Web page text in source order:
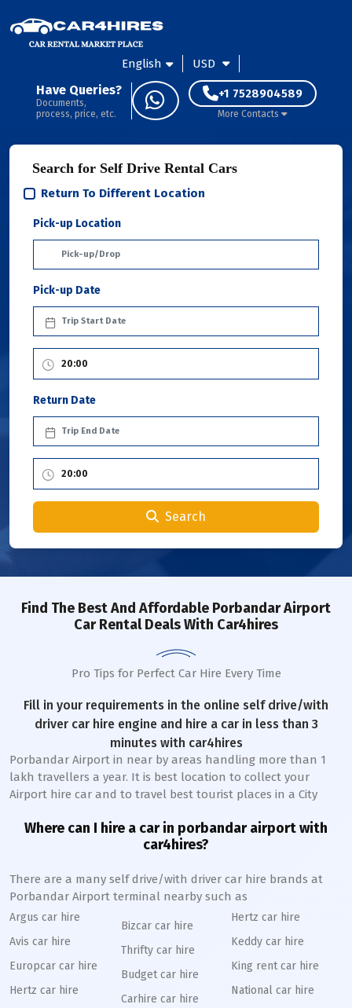
English USD
Have Queries?
Documents,
process, price, etc.
+1 7528904589
More Contacts
Search for Self Drive Rental Cars
Return To Different Location
Pick-up Location
Pick-up Date
Return Date
Search
Find The Best And Affordable Porbandar Airport
Car Rental Deals With Car4hires
Pro Tips for Perfect Car Hire Every Time
Fill in your requirements in the online self drive/with
driver car hire engine and hire a car in less than 3
minutes with car4hires
Porbandar Airport in near by areas handling more than 1
lakh travellers a year. It is best location to collect your
Airport hire car and to travel best tourist places in a City
Where can I hire a car in porbandar airport with
car4hires?
There are a many self drive/with driver car hire brands at
Porbandar Airport terminal nearby such as
Argus car hire
Avis car hire
Europcar car hire
Hertz car hire
Bizcar car hire
Thrifty car hire
Budget car hire
Carhire car hire
Hertz car hire
Keddy car hire
King rent car hire
National car hire